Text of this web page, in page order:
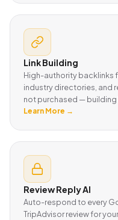
Link Building
High-authority backlinks
industry directories, and
not purchased —
Learn More →
Review Reply AI
Auto-respond to every
TripAdvisor review for